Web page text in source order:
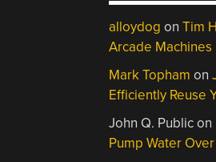
alloydog onTim
Arcade Machines
Mark Topham on
Efficiently Reuse
John Q. Publicon
Pump Water